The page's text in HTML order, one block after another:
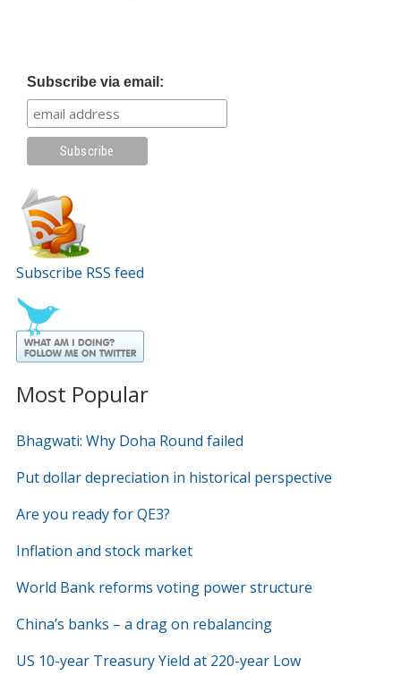
Subscribe via email:
Subscribe RSS feed
Most Popular
Bhagwati: Why Doha Round failed
Put dollar depreciation in historical perspective
Are you ready for QE3?
Inflation and stock market
World Bank reforms voting power structure
China’s banks – a drag on rebalancing
US 10-year Treasury Yield at 220-year Low